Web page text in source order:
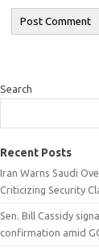
Search
Recent Posts
Iran Warns Saudi
Criticizing Security
Sen. Bill Cassidy
confirmation amid